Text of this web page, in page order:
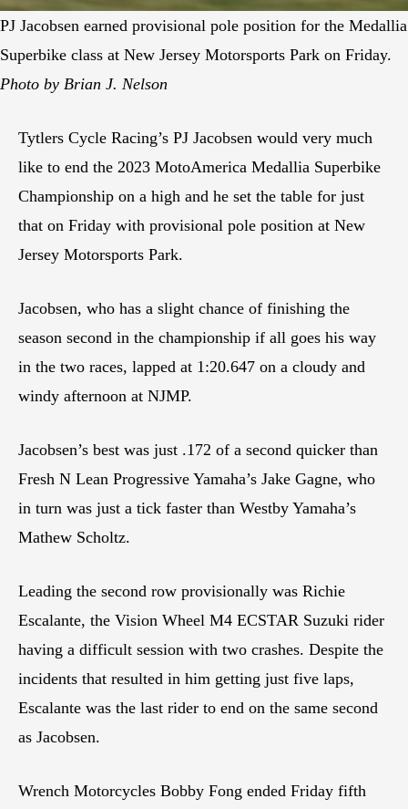
PJ Jacobsen earned provisional pole position for the Medallia
Superbike class at New Jersey Motorsports Park on Friday.
Photo by Brian J. Nelson
Tytlers Cycle Racing’s PJ Jacobsen would very much
like to end the 2023 MotoAmerica Medallia Superbike
Championship on a high and he set the table for just
that on Friday with provisional pole position at New
Jersey Motorsports Park.
Jacobsen, who has a slight chance of finishing the
season second in the championship if all goes his way
in the two races, lapped at 1:20.647 on a cloudy and
windy afternoon at NJMP.
Jacobsen’s best was just .172 of a second quicker than
Fresh N Lean Progressive Yamaha’s Jake Gagne, who
in turn was just a tick faster than Westby Yamaha’s
Mathew Scholtz.
Leading the second row provisionally was Richie
Escalante, the Vision Wheel M4 ECSTAR Suzuki rider
having a difficult session with two crashes. Despite the
incidents that resulted in him getting just five laps,
Escalante was the last rider to end on the same second
as Jacobsen.
Wrench Motorcycles Bobby Fong ended Friday fifth